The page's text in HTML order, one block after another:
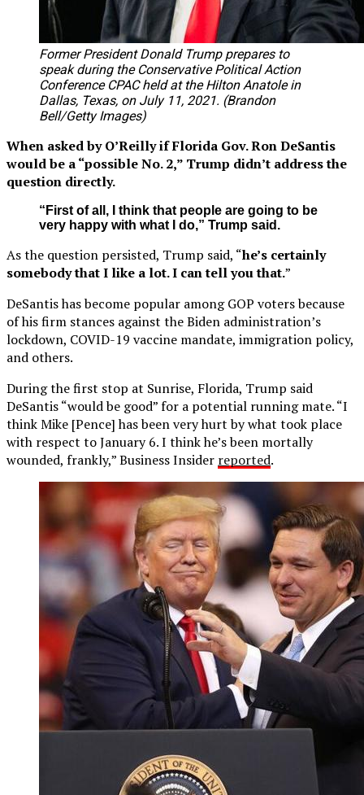
Former President Donald Trump prepares to
speak during the Conservative Political Action
Conference CPAC held at the Hilton Anatole in
Dallas, Texas, on July 11, 2021. (Brandon
Bell/Getty Images)
When asked by O’Reilly if Florida Gov. Ron DeSantis
would be a “possible No. 2,” Trump didn’t address the
question directly.
“First of all, I think that people are going to be
very happy with what I do,” Trump said.
As the question persisted, Trump said, “he’s certainly
somebody that I like a lot. I can tell you that.”
DeSantis has become popular among GOP voters because
of his firm stances against the Biden administration’s
lockdown, COVID-19 vaccine mandate, immigration policy,
and others.
During the first stop at Sunrise, Florida, Trump said
DeSantis “would be good” for a potential running mate. “I
think Mike [Pence] has been very hurt by what took place
with respect to January 6. I think he’s been mortally
wounded, frankly,” Business Insider reported.